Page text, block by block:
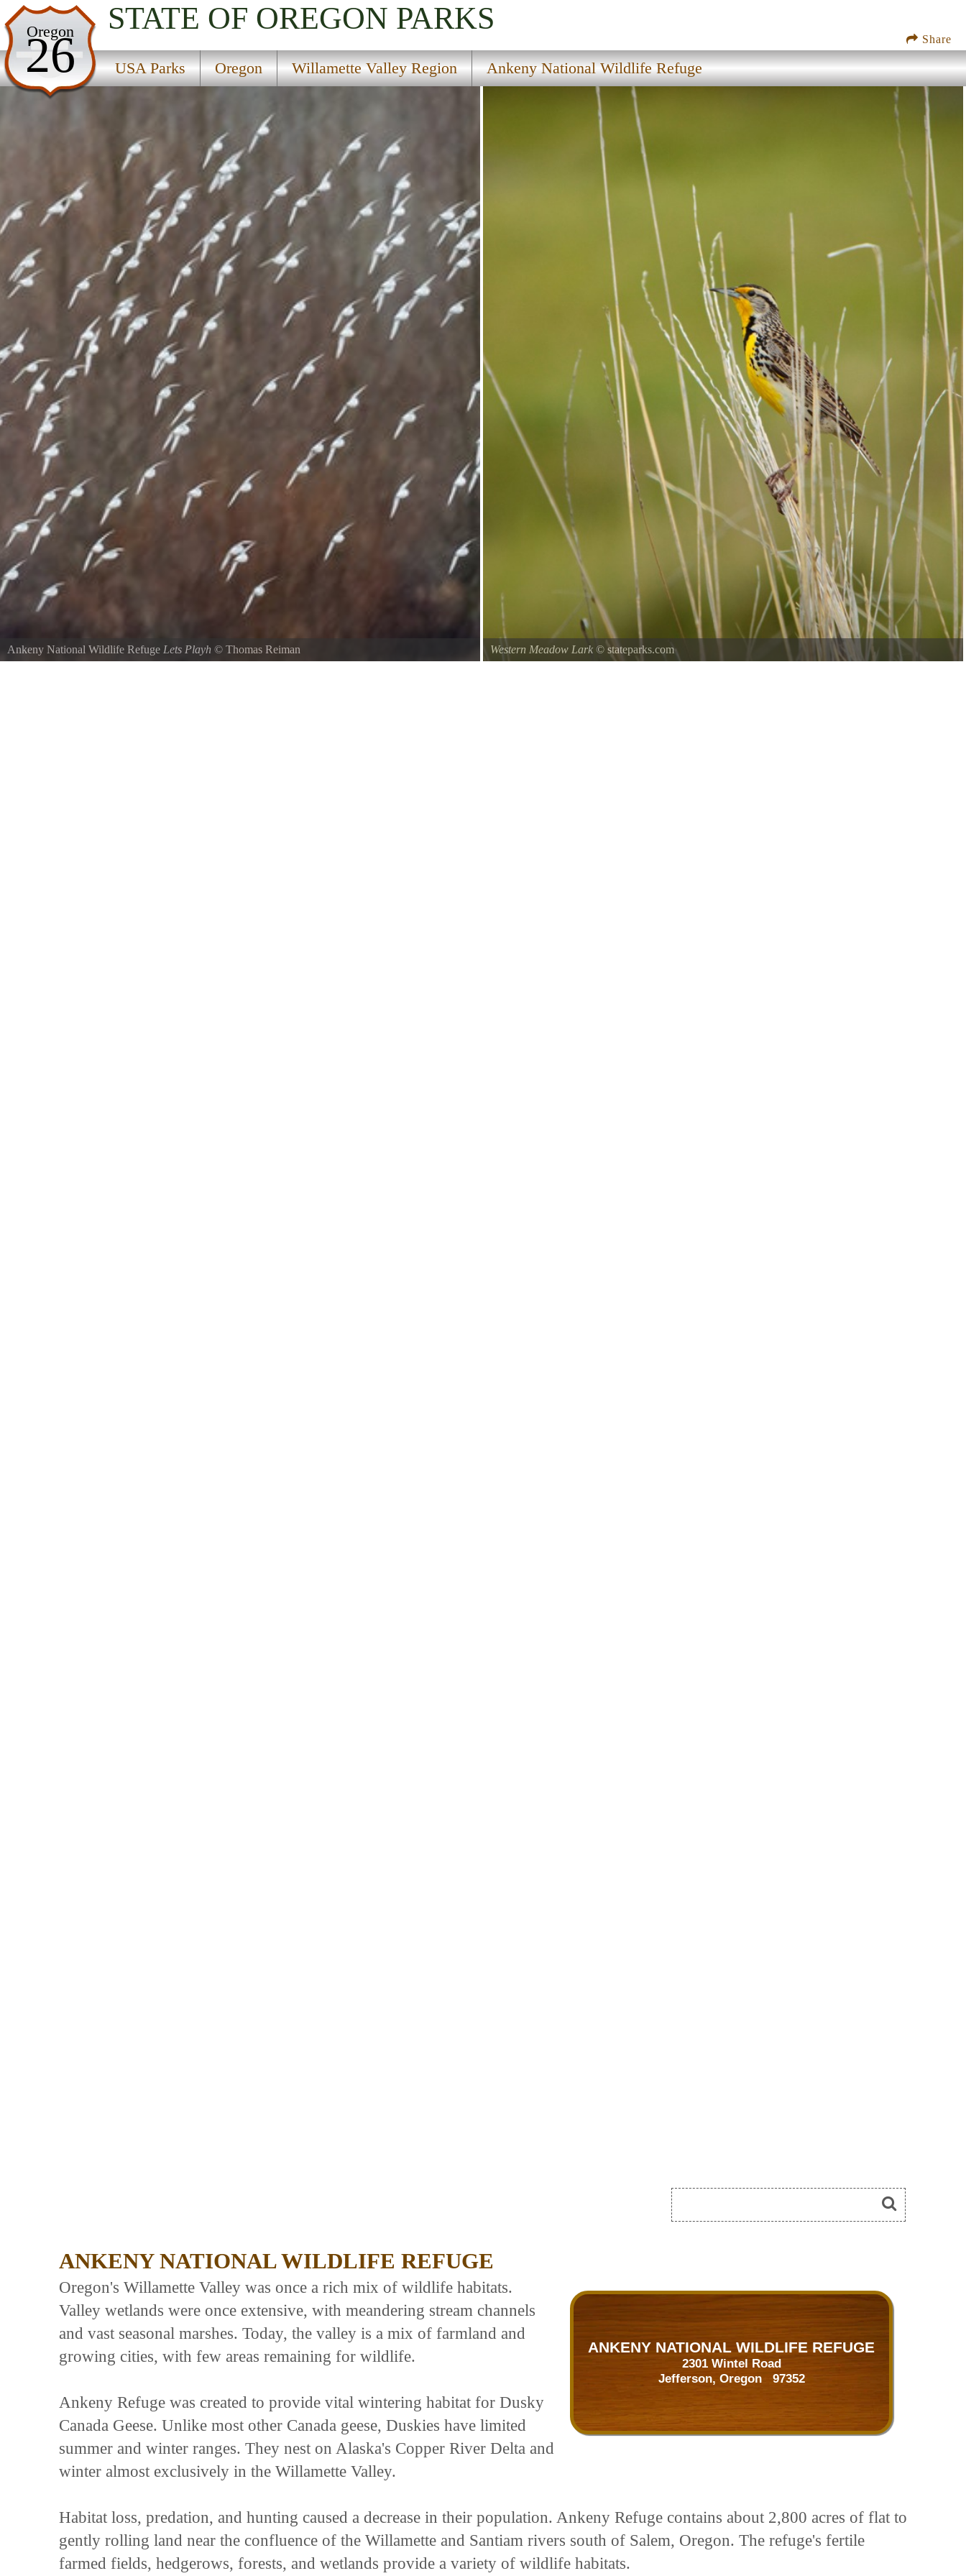
Share
Oregon
26
STATE OF OREGON PARKS
USA Parks Oregon Willamette Valley Region Ankeny National Wildlife Refuge
USA Parks
Oregon
Willamette Valley Region
Ankeny National Wildlife Refuge Lets Playh © Thomas Reiman
Western Meadow Lark© stateparks.com
ANKENY NATIONAL WILDLIFE REFUGE
ANKENY NATIONAL WILDLIFE REFUGE
2301 Wintel Road
Jefferson, Oregon 97352
Oregon's Willamette Valley was once a rich mix of wildlife habitats.
Valley wetlands were once extensive, with meandering stream channels
and vast seasonal marshes. Today, the valley is a mix of farmland and
growing cities, with few areas remaining for wildlife.
Ankeny Refuge was created to provide vital wintering habitat for Dusky
Canada Geese. Unlike most other Canada geese, Duskies have limited
summer and winter ranges. They nest on Alaska's Copper River Delta and
winter almost exclusively in the Willamette Valley.
Habitat loss, predation, and hunting caused a decrease in their population. Ankeny Refuge contains about 2,800 acres of flat to
gently rolling land near the confluence of the Willamette and Santiam rivers south of Salem, Oregon. The refuge's fertile
farmed fields, hedgerows, forests, and wetlands provide a variety of wildlife habitats.